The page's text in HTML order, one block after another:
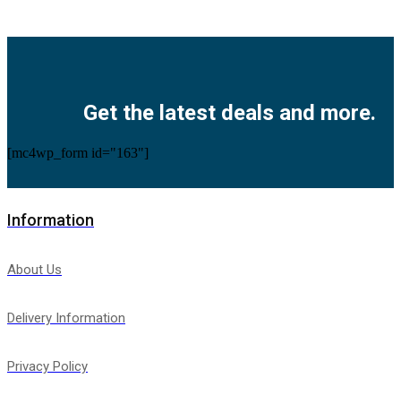
Get the latest deals and more.
[mc4wp_form id="163"]
Information
About Us
Delivery Information
Privacy Policy